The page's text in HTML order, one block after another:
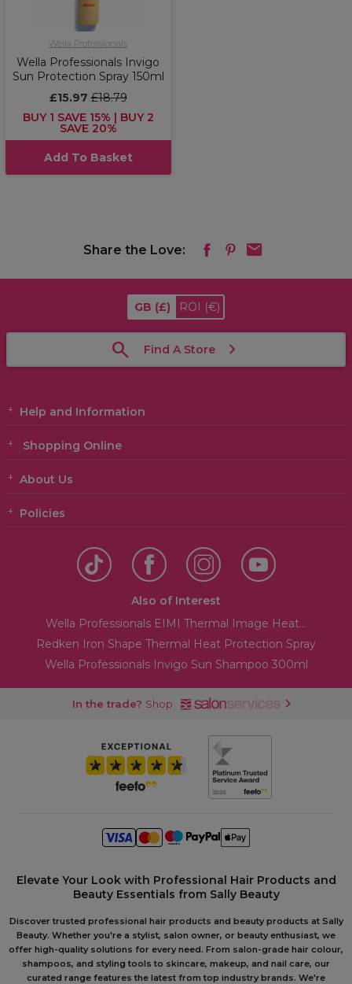
Wella Professionals
Wella Professionals Invigo
Sun Protection Spray 150ml
£15.97£18.79
BUY 1 SAVE 15% | BUY 2
SAVE 20%
Add To Basket
Share the Love:
GB (£) ROI (€)
Find A Store
Help and Information
Shopping Online
About Us
Policies
Also of Interest
Wella Professionals EIMI Thermal Image Heat...
Redken Iron Shape Thermal Heat Protection Spray
Wella Professionals Invigo Sun Shampoo 300ml
In the trade? Shop
Elevate Your Look with Professional Hair Products and
Beauty Essentials from Sally Beauty
Discover trusted professional hair products and beauty products at Sally
Beauty. Whether you're a stylist, salon owner, or beauty enthusiast, we
offer high-quality solutions for every need. From salon-grade hair colour,
shampoos, and styling tools to skincare, makeup, and nail care, our
curated range features the latest from top industry brands. We're